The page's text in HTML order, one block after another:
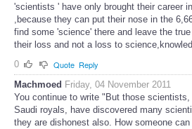
'scientists ' have only brought their career
,because they can put their nose in the
find some 'science' there and leave the
their loss and not a loss to
0
Quote Reply
Machmoed Friday, 04 November 2011
You continue to write "But those
Saudi royals, have discovered many
they are dishonest also. How someone